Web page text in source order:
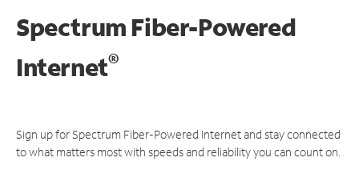
Spectrum Fiber-Powered
Internet®
Sign up for Spectrum Fiber-Powered Internet and stay connected
to what matters most with speeds and reliability you can count on.